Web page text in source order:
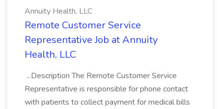
Annuity Health, LLC
Remote Customer Service
Representative Job at Annuity
Health, LLC
...Description The Remote Customer Service
Representative is responsible for phone contact
with patients to collect payment for medical bills